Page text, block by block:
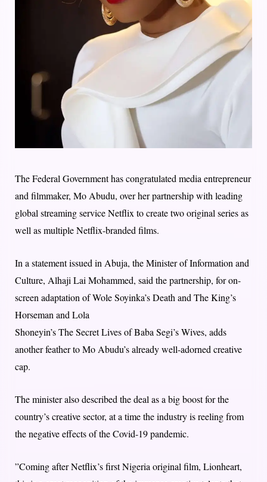
The Federal Government has congratulated media entrepreneur
and filmmaker, Mo Abudu, over her partnership with leading
global streaming service Netflix to create two original series as
well as multiple Netflix-branded films.
In a statement issued in Abuja, the Minister of Information and
Culture, Alhaji Lai Mohammed, said the partnership, for on-
screen adaptation of Wole Soyinka’s Death and The King’s
Horseman and Lola
Shoneyin’s The Secret Lives of Baba Segi’s Wives, adds
another feather to Mo Abudu’s already well-adorned creative
cap.
The minister also described the deal as a big boost for the
country’s creative sector, at a time the industry is reeling from
the negative effects of the Covid-19 pandemic.
”Coming after Netflix’s first Nigeria original film, Lionheart,